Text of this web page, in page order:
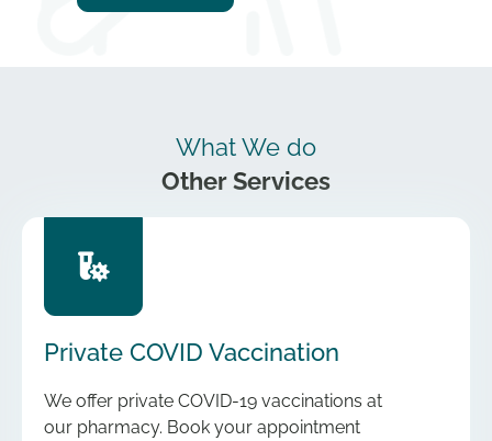
What We do
Other Services
Private COVID Vaccination
We offer private COVID-19 vaccinations at
our pharmacy. Book your appointment